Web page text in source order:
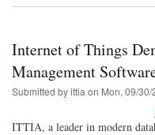
Internet of Things
Management
Submitted byittia on Mon, 09/
ITTIA, a leader in modern